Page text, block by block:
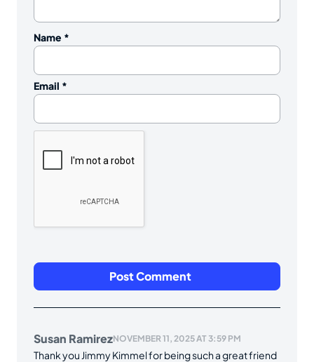
Name *
Email *
Susan RamirezNOVEMBER 11, 2025 AT 3:59 PM
Thank you Jimmy Kimmel for being such a great friend